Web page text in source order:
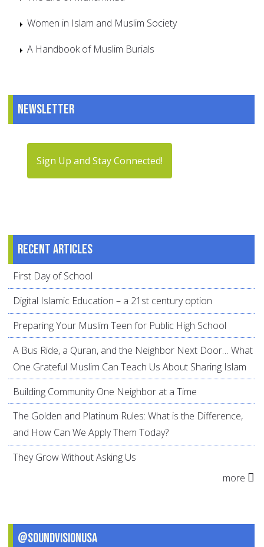
Women in Islam and Muslim Society
A Handbook of Muslim Burials
Newsletter
Sign Up and Stay Connected!
Recent articles
First Day of School
Digital Islamic Education – a 21st century option
Preparing Your Muslim Teen for Public High School
A Bus Ride, a Quran, and the Neighbor Next Door… What
One Grateful Muslim Can Teach Us About Sharing Islam
Building Community One Neighbor at a Time
The Golden and Platinum Rules: What is the Difference,
and How Can We Apply Them Today?
They Grow Without Asking Us
more
@SoundVisionUSA